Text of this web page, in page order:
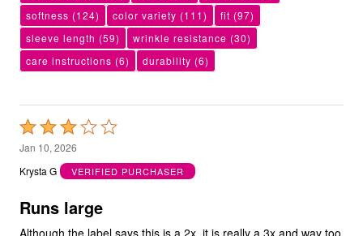
softness (124) color variety (111) fit (97)
sleeve length (59) wrinkle resistance (30)
care instructions (6) durability (6)
Rated
3
out
5
Jan 10, 2026
Krysta G
VERIFIED PURCHASER
Runs large
Although the label says this is a 2x, it is really a 3x and way too